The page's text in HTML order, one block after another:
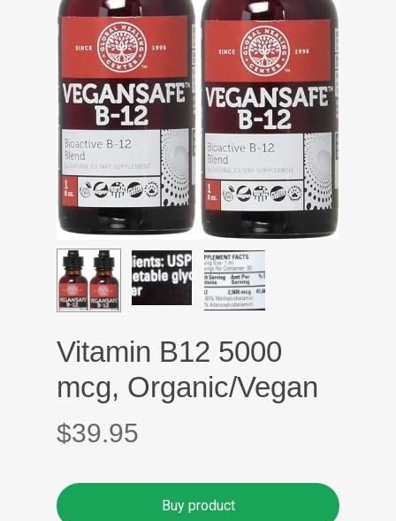
Vitamin B12 5000
mcg, Organic/Vegan
$39.95
Buy product